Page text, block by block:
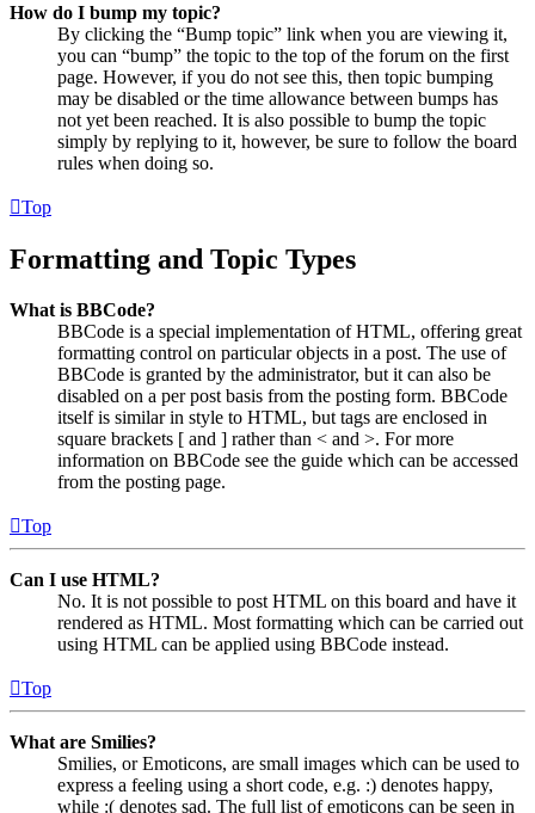
How do I bump my topic?
By clicking the “Bump topic” link when you are viewing it,
you can “bump” the topic to the top of the forum on the first
page. However, if you do not see this, then topic bumping
may be disabled or the time allowance between bumps has
not yet been reached. It is also possible to bump the topic
simply by replying to it, however, be sure to follow the board
rules when doing so.
Top
Formatting and Topic Types
What is BBCode?
BBCode is a special implementation of HTML, offering great
formatting control on particular objects in a post. The use of
BBCode is granted by the administrator, but it can also be
disabled on a per post basis from the posting form. BBCode
itself is similar in style to HTML, but tags are enclosed in
square brackets [ and ] rather than < and >. For more
information on BBCode see the guide which can be accessed
from the posting page.
Top
Can I use HTML?
No. It is not possible to post HTML on this board and have it
rendered as HTML. Most formatting which can be carried out
using HTML can be applied using BBCode instead.
Top
What are Smilies?
Smilies, or Emoticons, are small images which can be used to
express a feeling using a short code, e.g. :) denotes happy,
while :( denotes sad. The full list of emoticons can be seen in